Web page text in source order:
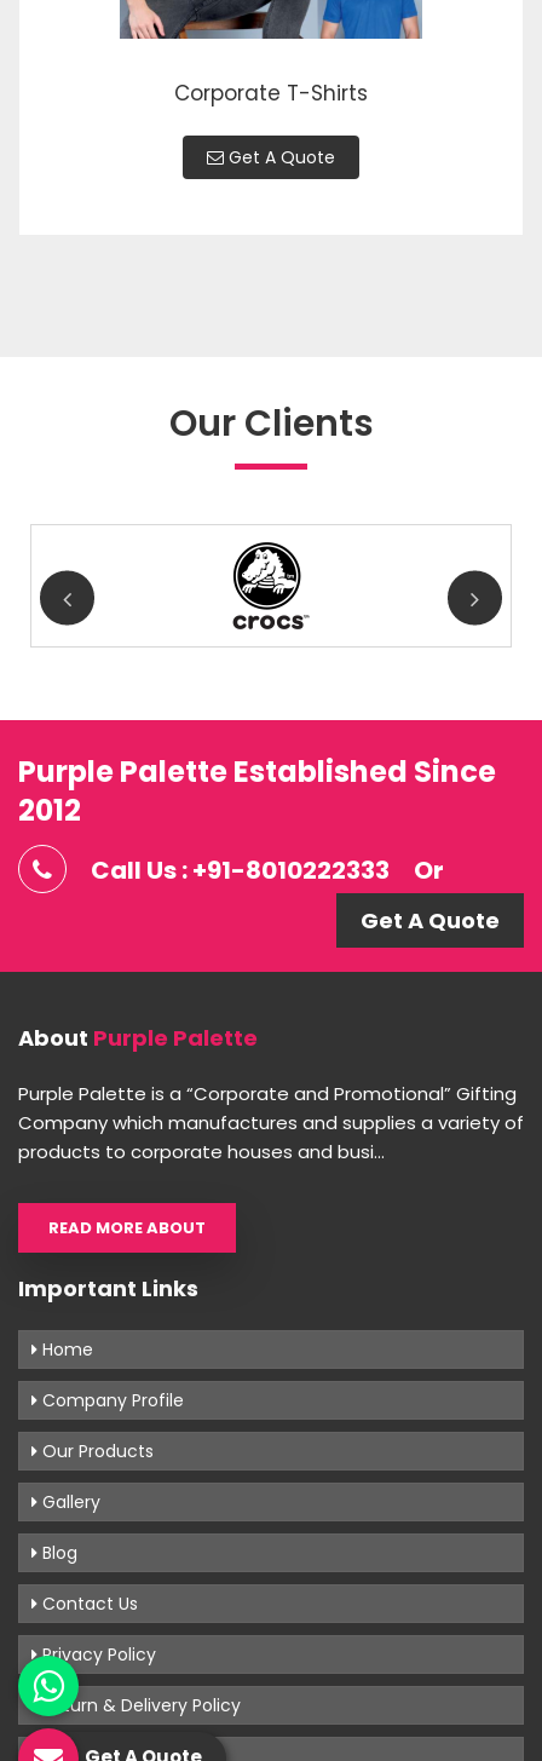
Corporate T-Shirts
Get A Quote
Our Clients
Purple Palette Established Since
2012
Call Us : +91-8010222333 Or
Get A Quote
About Purple Palette
Purple Palette is a “Corporate and Promotional” Gifting
Company which manufactures and supplies a variety of
products to corporate houses and busi...
READ MORE ABOUT
Important Links
Home
Company Profile
Our Products
Gallery
Blog
Contact Us
Privacy Policy
Return & Delivery Policy
Terms & Conditions